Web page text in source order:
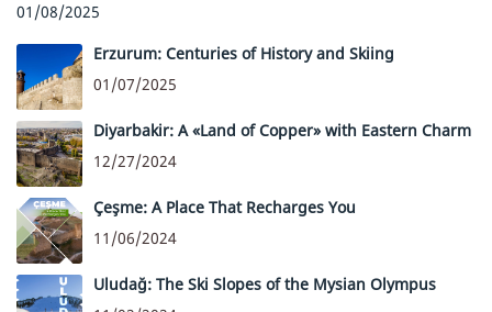
01/08/2025
Erzurum: Centuries of History and Skiing
01/07/2025
Diyarbakir: A «Land of Copper» with Eastern Charm
12/27/2024
Çeşme: A Place That Recharges You
11/06/2024
Uludağ: The Ski Slopes of the Mysian Olympus